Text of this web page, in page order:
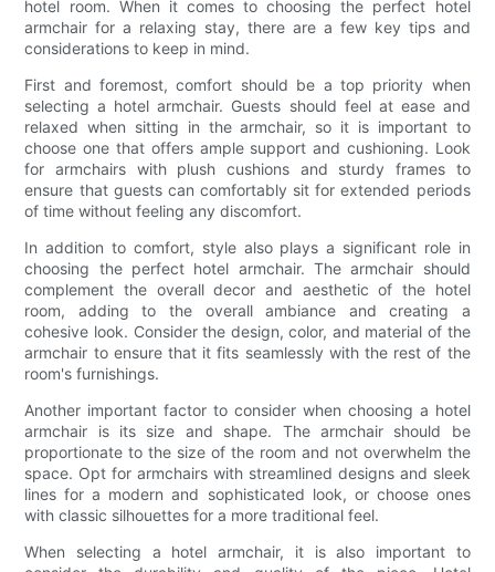
hotel room. When it comes to choosing the perfect hotel
armchair for a relaxing stay, there are a few key tips and
considerations to keep in mind.
First and foremost, comfort should be a top priority when
selecting a hotel armchair. Guests should feel at ease and
relaxed when sitting in the armchair, so it is important to
choose one that offers ample support and cushioning. Look
for armchairs with plush cushions and sturdy frames to
ensure that guests can comfortably sit for extended periods
of time without feeling any discomfort.
In addition to comfort, style also plays a significant role in
choosing the perfect hotel armchair. The armchair should
complement the overall decor and aesthetic of the hotel
room, adding to the overall ambiance and creating a
cohesive look. Consider the design, color, and material of the
armchair to ensure that it fits seamlessly with the rest of the
room's furnishings.
Another important factor to consider when choosing a hotel
armchair is its size and shape. The armchair should be
proportionate to the size of the room and not overwhelm the
space. Opt for armchairs with streamlined designs and sleek
lines for a modern and sophisticated look, or choose ones
with classic silhouettes for a more traditional feel.
When selecting a hotel armchair, it is also important to